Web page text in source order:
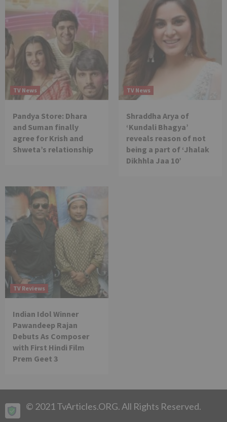
TV News
Pandya Store: Dhara
and Suman finally
agree for Krish and
Shweta’s relationship
TV News
Shraddha Arya of
‘Kundali Bhagya’
reveals reason of not
being a part of ‘Jhalak
Dikhhla Jaa 10’
TV Reviews
Indian Idol Winner
Pawandeep Rajan
Debuts As Composer
with First Hindi Film
Prem Geet 3
© 2021 TvArticles.ORG. All Rights Reserved.